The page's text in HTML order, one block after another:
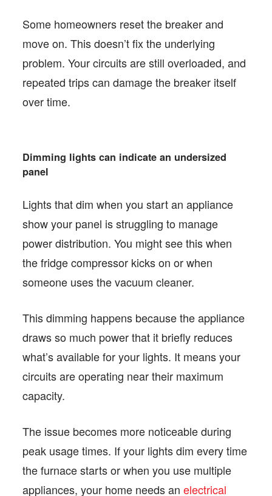
Some homeowners reset the breaker and
move on. This doesn’t fix the underlying
problem. Your circuits are still overloaded, and
repeated trips can damage the breaker itself
over time.
Dimming lights can indicate an undersized
panel
Lights that dim when you start an appliance
show your panel is struggling to manage
power distribution. You might see this when
the fridge compressor kicks on or when
someone uses the vacuum cleaner.
This dimming happens because the appliance
draws so much power that it briefly reduces
what’s available for your lights. It means your
circuits are operating near their maximum
capacity.
The issue becomes more noticeable during
peak usage times. If your lights dim every time
the furnace starts or when you use multiple
appliances, your home needs an electrical